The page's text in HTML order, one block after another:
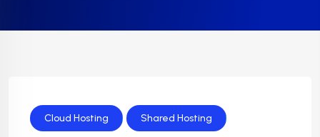
Cloud Hosting Shared Hosting